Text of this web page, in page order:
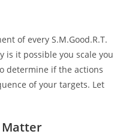
of every S.M.Good.R.T.
is it possible you scale you
determine if the actions
of your targets. Let
Matter